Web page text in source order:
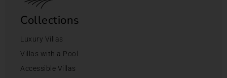
Collections
Luxury Villas
Villas with a Pool
Accessible Villas